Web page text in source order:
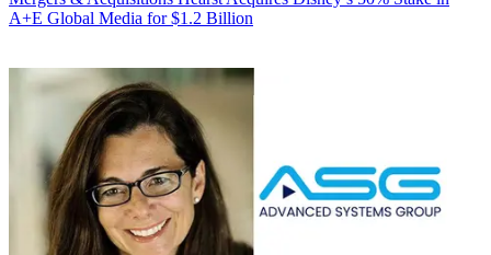
A+E Global Media for $1.2 Billion